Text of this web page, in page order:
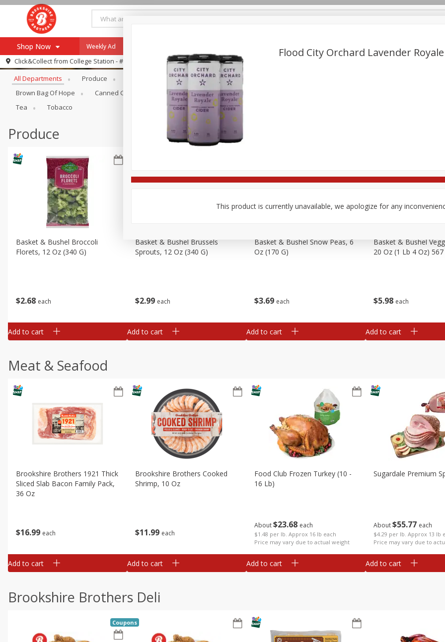
Shop Now
Browse All Departments
Re-Order
Recipes
Pharmacy App
Weekly Ad
Click&Collect from College Station - #12
Browse All Departments
All Departments Produce Meat & Seafood Brookshire Brothers Deli
Brown Bag Of Hope
Canned Goods Dry Goods & Pasta Easy Eats
Tea
Tobacco
Produce
$2 68 each
Basket & Bushel Broccoli
Florets, 12 Oz (340 G)
Add to cart
$2 99 each
Basket & Bushel Brussels
Sprouts, 12 Oz (340 G)
Add to cart
$3 69 each
Basket & Bushel Snow Peas, 6
Oz (170 G)
Add to cart
$5 98 each
Basket & Bushel
20 Oz (1 Lb 4 Oz) 567
Add to cart
Meat & Seafood
$16 99 each
Brookshire Brothers 1921 Thick
Sliced Slab Bacon Family Pack,
36 Oz
Add to cart
$11 99 each
Brookshire Brothers Cooked
Shrimp, 10 Oz
Add to cart
About$23 68 each
$1.48 per lb. Approx 16 lb each
Price may vary due to actual weight
Food Club Frozen Turkey (10 -
16 Lb)
Add to cart
About$55 77 each
$4.29 per lb. Approx 13 lb
Price may vary due to
Sugardale Premium
Add to cart
Brookshire Brothers Deli
Coupons
Flood City Orchard Lavender
This product is currently unavailable, we apologize for any